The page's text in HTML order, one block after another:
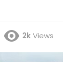
2kViews